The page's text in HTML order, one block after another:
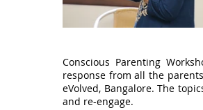
Conscious Parenting
response from all the
eVolved, Bangalore. The
and re-engage.